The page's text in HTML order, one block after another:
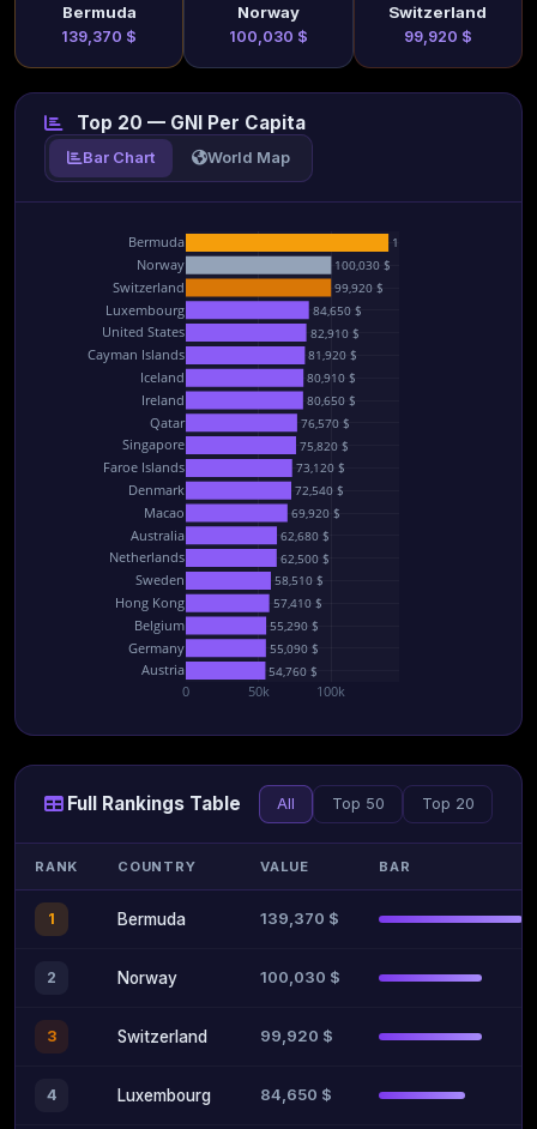
Bermuda
139,370 $
Norway
100,030 $
Switzerland
99,920 $
Top 20 — GNI Per Capita
Bar Chart World Map
139,370 $
100,030 $
99,920 $
84,650 $
82,910 $
81,920 $
80,910 $
80,650 $
76,570 $
75,820 $
73,120 $
72,540 $
69,920 $
62,680 $
62,500 $
58,510 $
57,410 $
55,290 $
55,090 $
54,760 $
0 50k 100k
Austria
Germany
Belgium
Hong Kong
Sweden
Netherlands
Australia
Macao
Denmark
Faroe Islands
Singapore
Qatar
Ireland
Iceland
Cayman Islands
United States
Luxembourg
Switzerland
Norway
Bermuda
Full Rankings Table All Top 50 Top 20
RANK COUNTRY VALUE BAR
1 Bermuda 139,370 $
2 Norway 100,030 $
3 Switzerland 99,920 $
4 Luxembourg 84,650 $